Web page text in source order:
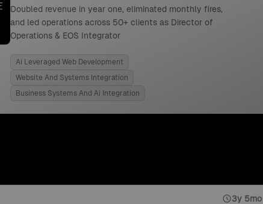
Doubled revenue in year one, eliminated monthly fires,
and led operations across 50+ clients as Director of
Operations & EOS Integrator
Ai Leveraged Web Development
Website And Systems Integration
Business Systems And Ai Integration
3y 5mo